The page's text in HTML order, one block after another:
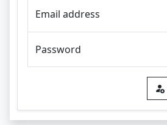
Email address
Password